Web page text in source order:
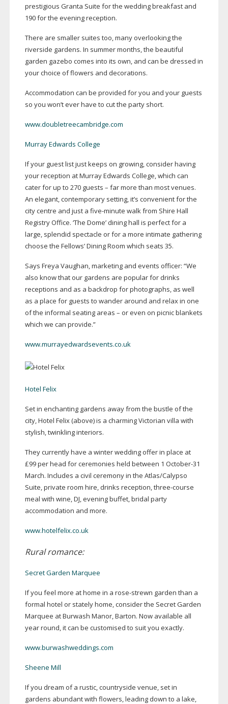
prestigious Granta Suite for the wedding breakfast and
190 for the evening reception.
There are smaller suites too, many overlooking the
riverside gardens. In summer months, the beautiful
garden gazebo comes into its own, and can be dressed in
your choice of flowers and decorations.
Accommodation can be provided for you and your guests
so you won’t ever have to cut the party short.
www.doubletreecambridge.com
Murray Edwards College
If your guest list just keeps on growing, consider having
your reception at Murray Edwards College, which can
cater for up to 270 guests – far more than most venues.
An elegant, contemporary setting, it’s convenient for the
city centre and just a five-minute walk from Shire Hall
Registry Office. ‘The Dome’ dining hall is perfect for a
large, splendid spectacle or for a more intimate gathering
choose the Fellows’ Dining Room which seats 35.
Says Freya Vaughan, marketing and events officer: “We
also know that our gardens are popular for drinks
receptions and as a backdrop for photographs, as well
as a place for guests to wander around and relax in one
of the informal seating areas – or even on picnic blankets
which we can provide.”
www.murrayedwardsevents.co.uk
Hotel Felix
Set in enchanting gardens away from the bustle of the
city, Hotel Felix (above) is a charming Victorian villa with
stylish, twinkling interiors.
They currently have a winter wedding offer in place at
£99 per head for ceremonies held between 1 October-31
March. Includes a civil ceremony in the Atlas/Calypso
Suite, private room hire, drinks reception,three-course
meal with wine, DJ, evening buffet, bridal party
accommodation and more.
www.hotelfelix.co.uk
Rural romance:
Secret Garden Marquee
If you feel more at home in a rose-strewn garden than a
formal hotel or stately home, consider the Secret Garden
Marquee at Burwash Manor, Barton. Now available all
year round, it can be customised to suit you exactly.
www.burwashweddings.com
Sheene Mill
If you dream of a rustic, countryside venue, set in
gardens abundant with flowers, leading down to a lake,